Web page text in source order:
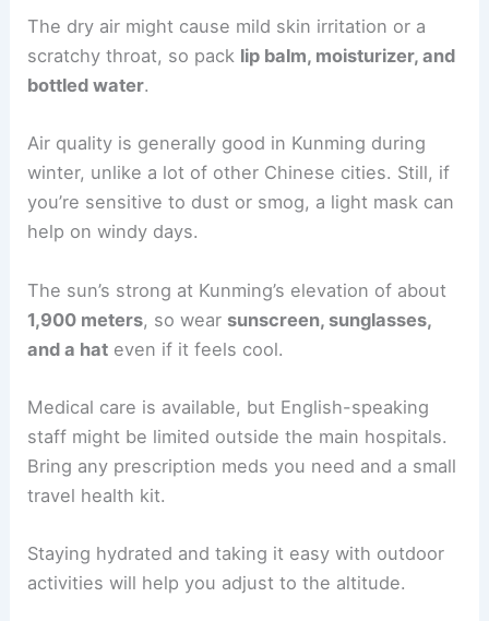
The dry air might cause mild skin irritation or a
scratchy throat, so pack lip balm, moisturizer, and
bottled water.
Air quality is generally good in Kunming during
winter, unlike a lot of other Chinese cities. Still, if
you’re sensitive to dust or smog, a light mask can
help on windy days.
The sun’s strong at Kunming’s elevation of about
1,900 meters, so wear sunscreen, sunglasses,
and a hat even if it feels cool.
Medical care is available, but English-speaking
staff might be limited outside the main hospitals.
Bring any prescription meds you need and a small
travel health kit.
Staying hydrated and taking it easy with outdoor
activities will help you adjust to the altitude.